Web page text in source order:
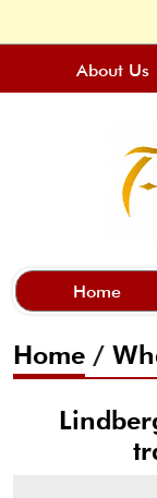
About Us
Home
Home /